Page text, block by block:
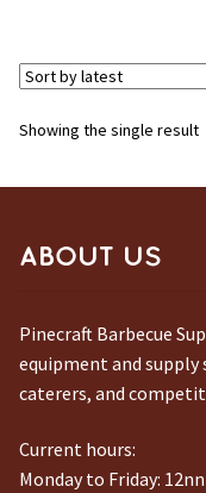
Showing the single result
ABOUT US
Pinecraft Barbecue
equipment and
caterers, and
Current hours:
Monday to Friday: